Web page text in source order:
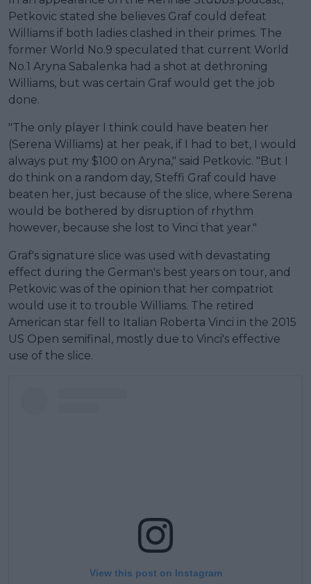
Petkovic stated she believes Graf could defeat
Williams if both ladies clashed in their primes. The
former World No.9 speculated that current World
No.1 Aryna Sabalenka had a shot at dethroning
Williams, but was certain Graf would get the job
done.
"The only player I think could have beaten her
(Serena Williams) at her peak, if I had to bet, I would
always put my $100 on Aryna," said Petkovic. "But I
do think on a random day, Steffi Graf could have
beaten her, just because of the slice, where Serena
would be bothered by disruption of rhythm
however, because she lost to Vinci that year."
Graf's signature slice was used with devastating
effect during the German's best years on tour, and
Petkovic was of the opinion that her compatriot
would use it to trouble Williams. The retired
American star fell to Italian Roberta Vinci in the 2015
US Open semifinal, mostly due to Vinci's effective
use of the slice.
View this post on Instagram